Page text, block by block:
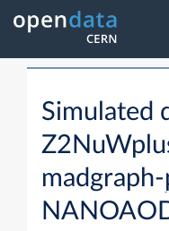
Simulated
madgraph-